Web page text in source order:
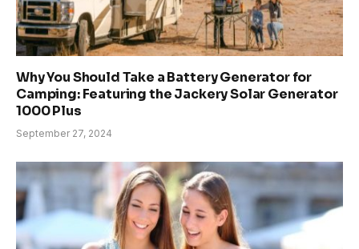
Why You Should Take a Battery Generator for
Camping: Featuring the Jackery Solar Generator
1000 Plus
September 27, 2024